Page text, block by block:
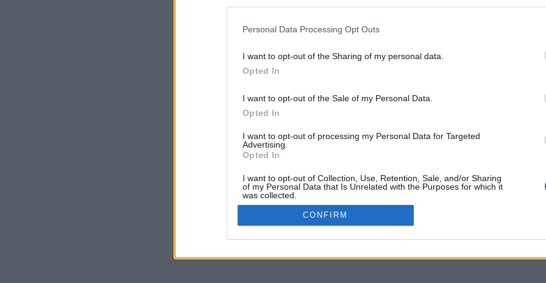
Personal Data Processing Opt Outs
I want to opt-out of the Sharing of my personal data.
Opted In
I want to opt-out of the Sale of my Personal Data.
Opted In
I want to opt-out of processing my Personal Data for Targeted
Advertising.
Opted In
I want to opt-out of Collection, Use, Retention, Sale, and/or Sharing
of my Personal Data that Is Unrelated with the Purposes for which it
was collected.
Opted Out
CONFIRM